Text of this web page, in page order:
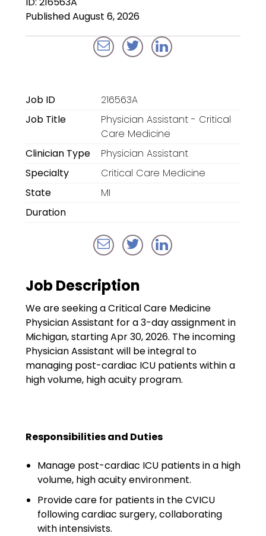
Anesthesiologists
Locum Tenens for
Emergency Medicine
Locum Tenens for
Locum Tenens for
Radiology
Traditional Facility
Disaster Relief
Humanitarian Aid
Emergency Response
Open Jobs
Wellhart’s Referral
Program
EIS Unaccompanied
Published August 6, 2026
Job ID
216563A
Job Title
Physician Assistant - Critical
Care Medicine
Clinician Type
Physician Assistant
Specialty
Critical Care Medicine
State
MI
Duration
Job Description
We are seeking a Critical Care Medicine
Physician Assistant for a 3-day assignment in
Michigan, starting Apr 30, 2026. The incoming
Physician Assistant will be integral to
managing post-cardiac ICU patients within a
high volume, high acuity program.
Responsibilities and Duties
Manage post-cardiac ICU patients in a high
volume, high acuity environment.
Provide care for patients in the CVICU
following cardiac surgery, collaborating
with intensivists.